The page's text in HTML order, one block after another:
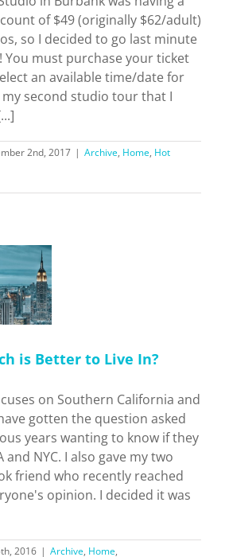
of $49 (originally $62/adult)
so I decided to go last minute
You must purchase your ticket
an available time/date for
second studio tour that I
2nd, 2017 | Archive, Home, Hot
is Better to Live In?
on Southern California and
gotten the question asked
years wanting to know if they
NYC. I also gave my two
friend who recently reached
opinion. I decided it was
2016 | Archive, Home,